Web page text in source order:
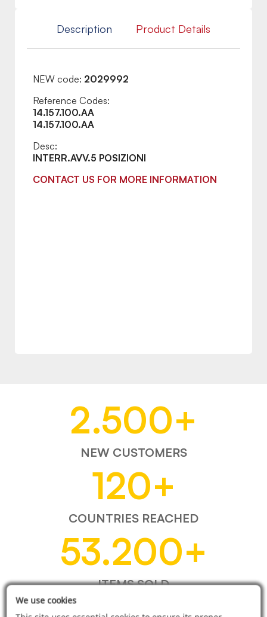
Description Product Details
NEW code: 2029992
Reference Codes:
14.157.100.AA
14.157.100.AA
Desc:
INTERR.AVV.5 POSIZIONI
CONTACT US FOR MORE INFORMATION
2.500+
NEW CUSTOMERS
120+
COUNTRIES REACHED
53.200+
ITEMS SOLD
We use cookies